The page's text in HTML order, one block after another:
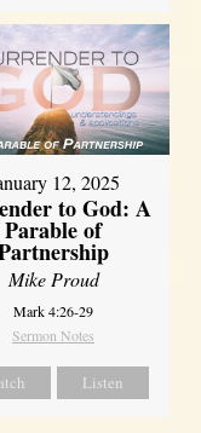
12, 2025
to God: A
Parable of
Mike Proud
Mark 4:26-29
Sermon Notes
Listen